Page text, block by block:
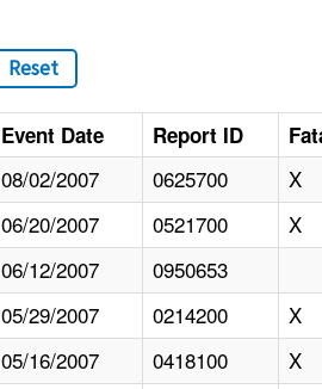
Reset
Event Date Report ID
08/02/2007 0625700 X
06/20/2007 0521700 X
06/12/2007 0950653
05/29/2007 0214200 X
05/16/2007 0418100 X